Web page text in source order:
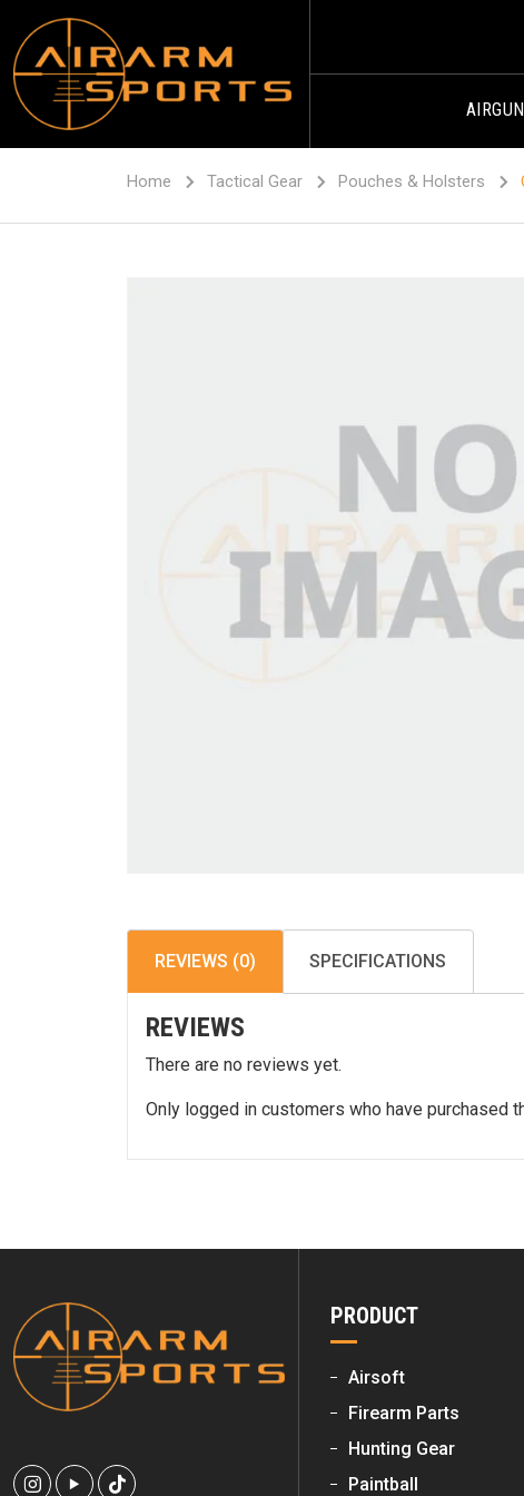
AIRGUN
Home Tactical Gear Pouches & Holsters
REVIEWS (0) SPECIFICATIONS
REVIEWS
There are no reviews yet.
Only logged in customers who have purchased
PRODUCT
Airsoft
Firearm Parts
Hunting Gear
Paintball